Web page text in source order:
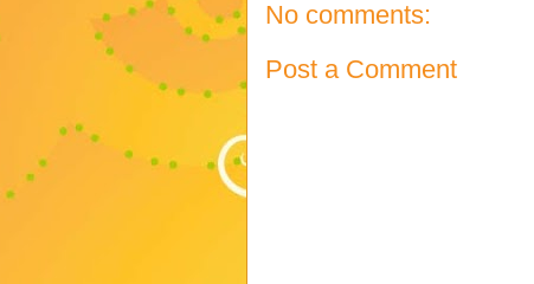
No comments:
Post a Comment